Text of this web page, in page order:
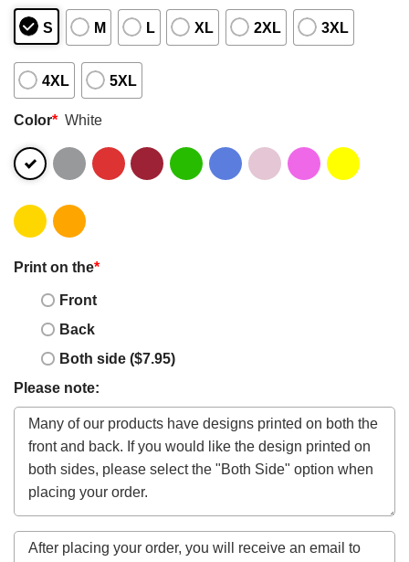
S M L XL 2XL 3XL
4XL 5XL
Color* White
Print on the*
Front
Back
Both side ($7.95)
Please note: